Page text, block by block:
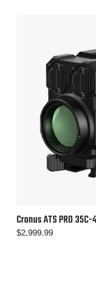
Cronus ATS PRO
$2,999.99